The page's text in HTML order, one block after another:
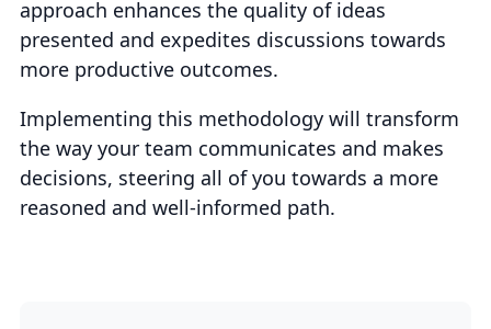
approach enhances the quality of ideas
presented and expedites discussions towards
more productive outcomes.
Implementing this methodology will transform
the way your team communicates and makes
decisions, steering all of you towards a more
reasoned and well-informed path.